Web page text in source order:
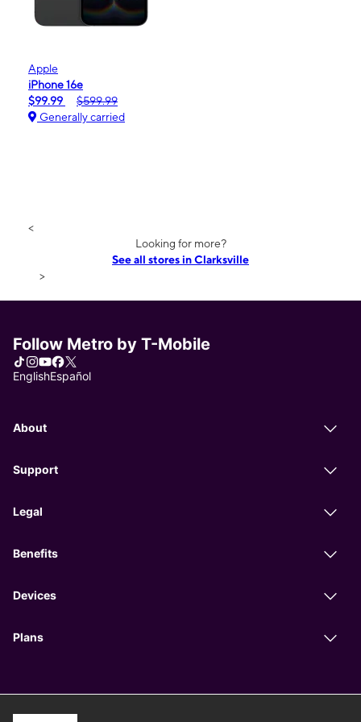
Apple
iPhone 16e
$99.99
$599.99
Generally carried
<
Looking for more?
See all stores in Clarksville
>